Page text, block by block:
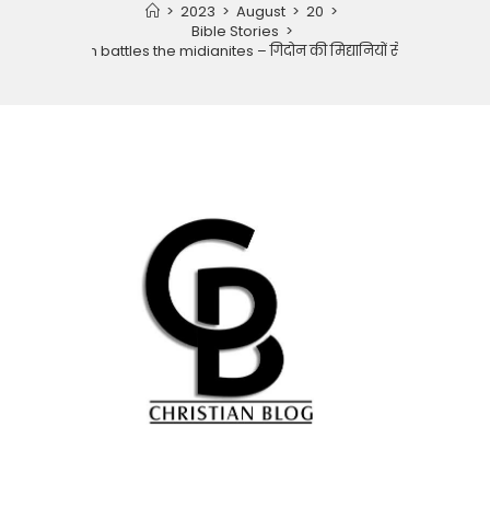
> 2023 > August > 20 >
Bible Stories >
of gideon battles the midianites – गिदोन की मिद्यानियों से लड़ाई की